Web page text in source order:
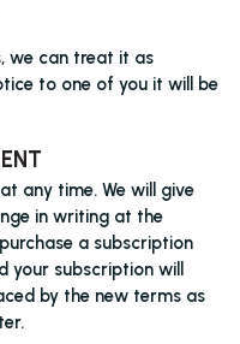
we can treat it as
to one of you it will be
any time. We will give
in writing at the
a subscription
your subscription will
by the new terms as